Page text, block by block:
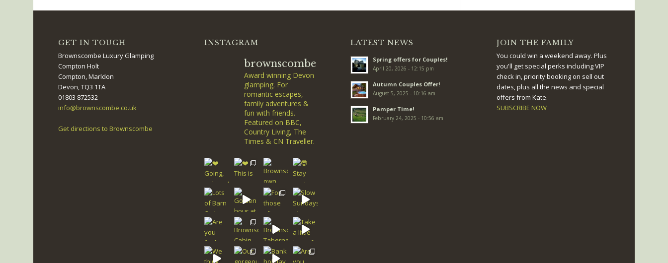
GET IN TOUCH
Brownscombe Luxury Glamping
Compton Holt
Compton, Marldon
Devon, TQ3 1TA
01803 872532
info@brownscombe.co.uk
Get directions to Brownscombe
INSTAGRAM
brownscombe
Award winning Devon
glamping. For
romantic escapes,
family adventures &
fun with friends.
Featured on BBC,
Country Living, The
Times & CN Traveller.
LATEST NEWS
Spring offers for Couples!
April 20, 2026 - 12:15 pm
Autumn Couples Offer!
August 5, 2025 - 10:16 am
Pamper Time!
February 24, 2025 - 10:56 am
JOIN THE FAMILY
You could win a weekend away. Plus
you'll get special perks including VIP
check in, priority booking on sell out
dates, plus all the news and special
offers from Kate.
SUBSCRIBE NOW